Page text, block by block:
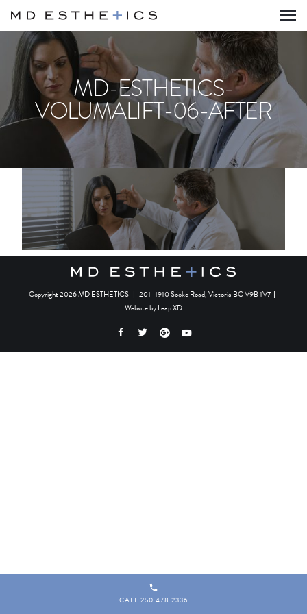
MD-ESTHETICS-
VOLUMALIFT-06-AFTER
Copyright 2026 MD ESTHETICS | 201–1910 Sooke Road, Victoria BC V9B 1V7 |
Website byLeap XD
CALL 250.478.2336